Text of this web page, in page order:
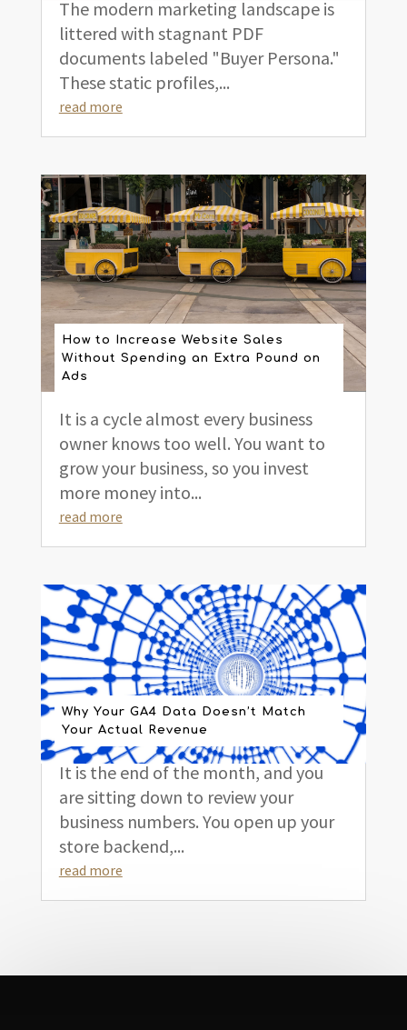
The modern marketing landscape is
littered with stagnant PDF
documents labeled "Buyer Persona."
These static profiles,...
read more
How to Increase Website Sales
Without Spending an Extra Pound on
Ads
It is a cycle almost every business
owner knows too well. You want to
grow your business, so you invest
more money into...
read more
Why Your GA4 Data Doesn’t Match
Your Actual Revenue
It is the end of the month, and you
are sitting down to review your
business numbers. You open up your
store backend,...
read more